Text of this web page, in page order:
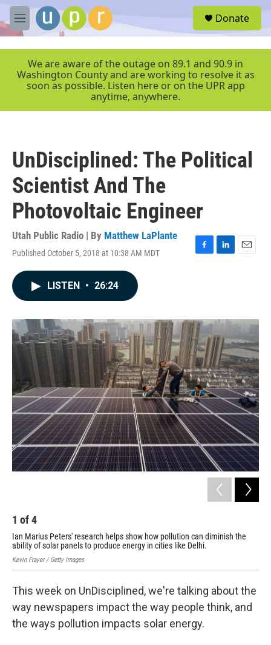
Skip to main content
M
e
r
Donate
We are aware of the outage on 89.1 and 90.9 in
Washington County and are working to resolve it as
soon as possible. Listen here or on the UPR app
anytime, anywhere.
UnDisciplined: The Political
Scientist And The
Photovoltaic Engineer
Utah Public Radio | By Matthew LaPlante
Published October 5, 2018 at 10:38 AM MDT
F
o
k
L
I
n
E
LISTEN • 26:24
1 of4
Ian Marius Peters' research helps show how pollution can diminish the
ability of solar panels to produce energy in cities like Delhi.
Kevin Frayer / Getty Images
This week on UnDisciplined, we're talking about the
way newspapers impact the way people think, and
the ways pollution impacts solar energy.